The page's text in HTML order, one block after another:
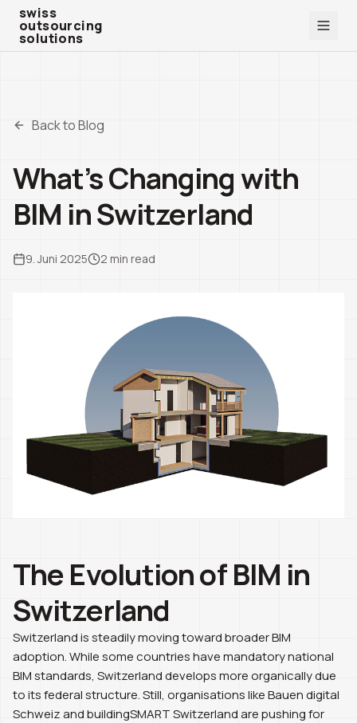
swiss outsourcing solutions
swiss
outsourcing
solutions
Back to Blog
What’s Changing with
BIM in Switzerland
9. Juni 2025 2 min read
The Evolution of BIM in
Switzerland
Switzerland is steadily moving toward broader BIM
adoption. While some countries have mandatory national
BIM standards, Switzerland develops more organically due
to its federal structure. Still, organisations like Bauen digital
Schweiz and buildingSMART Switzerland are pushing for